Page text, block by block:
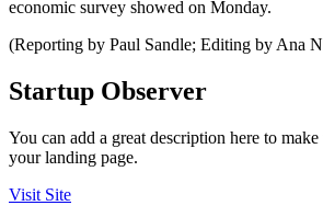
economic survey showed on Monday.
(Reporting by Paul Sandle; Editing by Ana
Startup Observer
You can add a great description here to
your landing page.
Visit Site